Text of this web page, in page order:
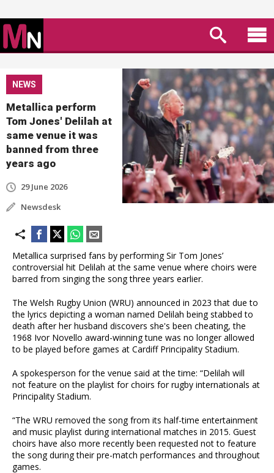
NEWS
Metallica perform
Tom Jones' Delilah at
same venue it was
banned from three
years ago
29 June 2026
Newsdesk
Metallica surprised fans by performing Sir Tom Jones’
controversial hit Delilah at the same venue where choirs were
barred from singing the song three years earlier.
The Welsh Rugby Union (WRU) announced in 2023 that due to
the lyrics depicting a woman named Delilah being stabbed to
death after her husband discovers she's been cheating, the
1968 Ivor Novello award-winning tune was no longer allowed
to be played before games at Cardiff Principality Stadium.
A spokesperson for the venue said at the time: “Delilah will
not feature on the playlist for choirs for rugby internationals at
Principality Stadium.
“The WRU removed the song from its half-time entertainment
and music playlist during international matches in 2015. Guest
choirs have also more recently been requested not to feature
the song during their pre-match performances and throughout
games.